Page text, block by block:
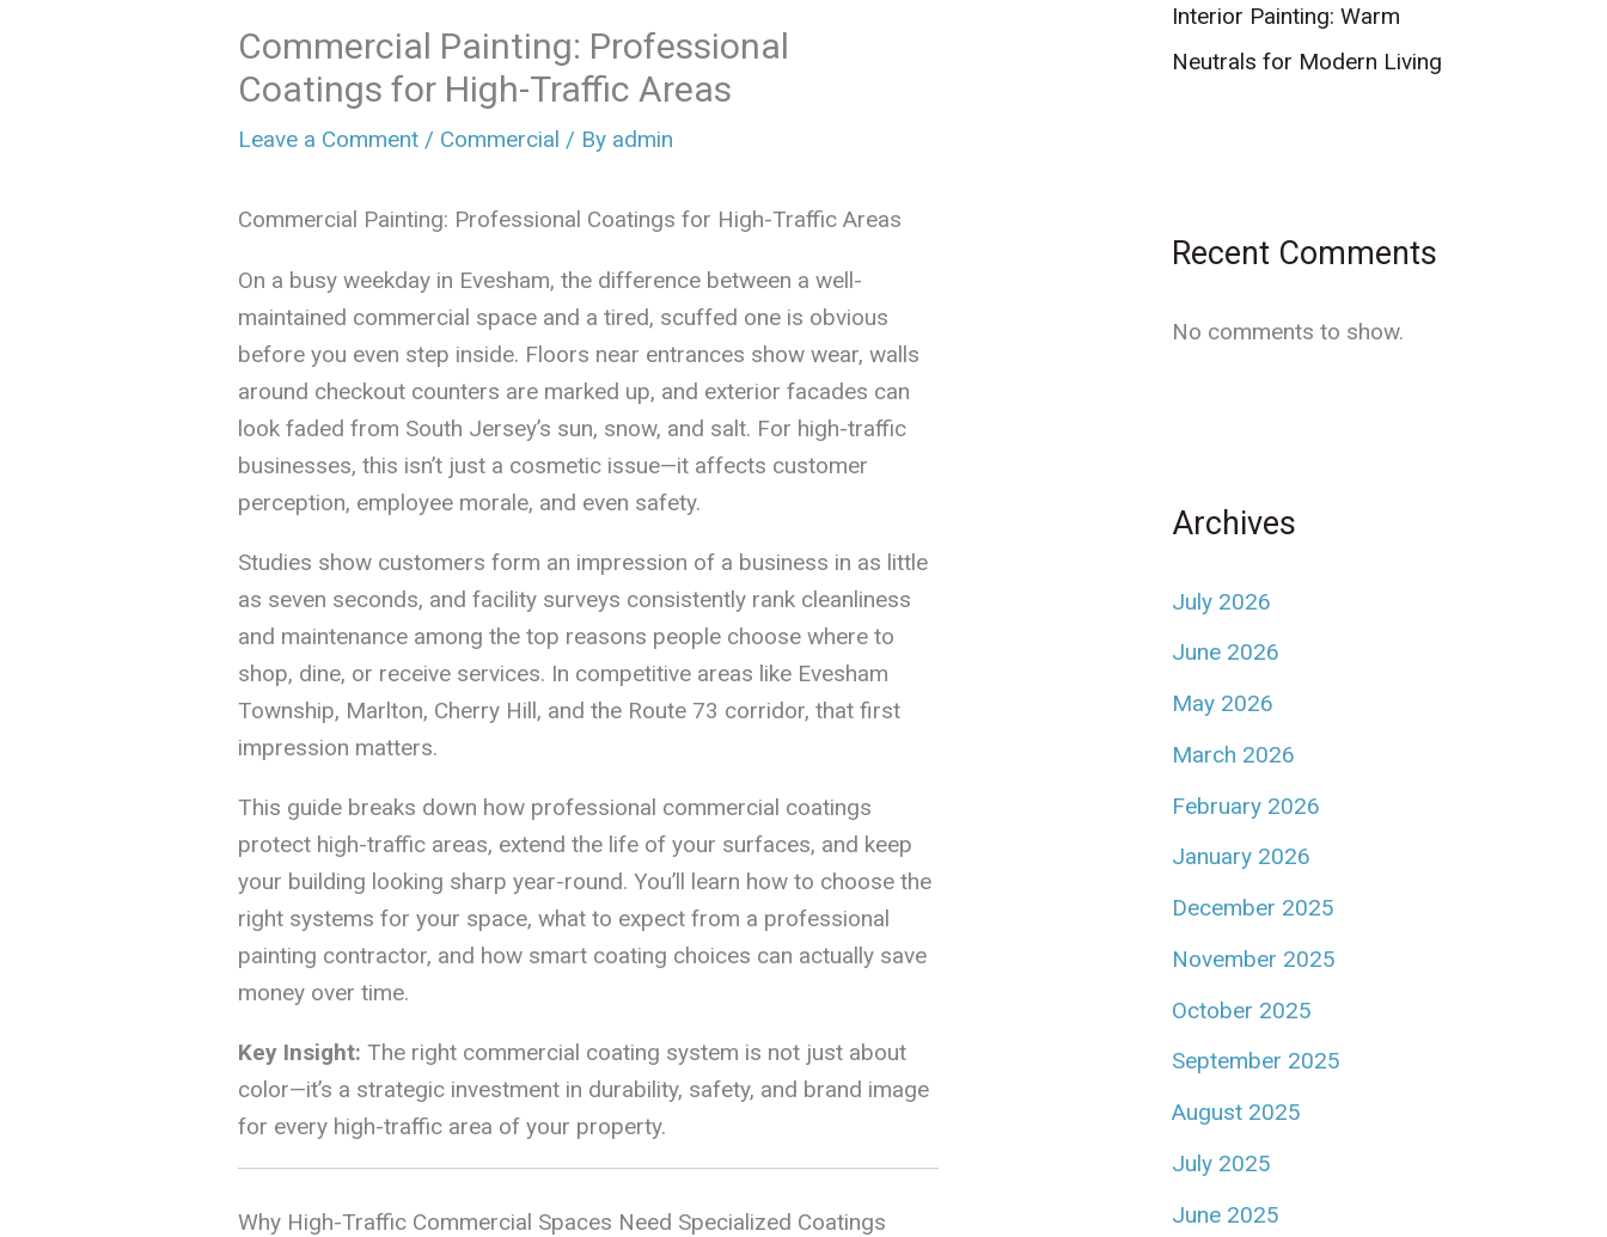
Commercial Painting: Professional
Coatings for High-Traffic Areas
Leave a Comment / Commercial / By admin
Commercial Painting: Professional Coatings for High-Traffic Areas
On a busy weekday in Evesham, the difference between a well-
maintained commercial space and a tired, scuffed one is obvious
before you even step inside. Floors near entrances show wear, walls
around checkout counters are marked up, and exterior facades can
look faded from South Jersey’s sun, snow, and salt. For high-traffic
businesses, this isn’t just a cosmetic issue—it affects customer
perception, employee morale, and even safety.
Studies show customers form an impression of a business in as little
as seven seconds, and facility surveys consistently rank cleanliness
and maintenance among the top reasons people choose where to
shop, dine, or receive services. In competitive areas like Evesham
Township, Marlton, Cherry Hill, and the Route 73 corridor, that first
impression matters.
This guide breaks down how professional commercial coatings
protect high-traffic areas, extend the life of your surfaces, and keep
your building looking sharp year-round. You’ll learn how to choose the
right systems for your space, what to expect from a professional
painting contractor, and how smart coating choices can actually save
money over time.
Key Insight: The right commercial coating system is not just about
color—it’s a strategic investment in durability, safety, and brand image
for every high-traffic area of your property.
Why High-Traffic Commercial Spaces Need Specialized Coatings
Interior Painting: Warm
Neutrals for Modern Living
Recent Comments
No comments to show.
Archives
July 2026
June 2026
May 2026
March 2026
February 2026
January 2026
December 2025
November 2025
October 2025
September 2025
August 2025
July 2025
June 2025